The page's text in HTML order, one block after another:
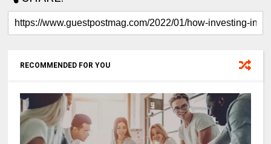
RECOMMENDED FOR YOU